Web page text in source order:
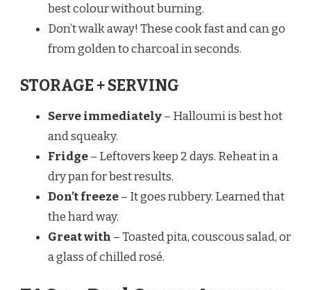
best colour without burning.
Don’t walk away! These cook fast and can go
from golden to charcoal in seconds.
STORAGE + SERVING
Serve immediately– Halloumi is best hot
and squeaky.
Fridge– Leftovers keep 2 days. Reheat in a
dry pan for best results.
Don’t freeze– It goes rubbery. Learned that
the hard way.
Great with – Toasted pita, couscous salad, or
a glass of chilled rosé.